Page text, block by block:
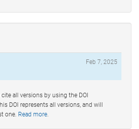
Feb 7, 2025
cite all versions by using the DOI
DOI represents all versions, and will
one. Read more